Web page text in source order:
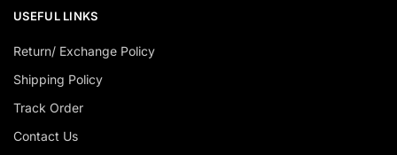
USEFUL LINKS
Return/ Exchange Policy
Shipping Policy
Track Order
Contact Us